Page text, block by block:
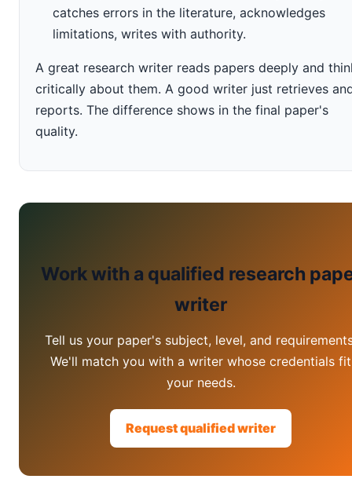
catches errors in the literature, acknowledges
limitations, writes with authority.
A great research writer reads papers deeply and
critically about them. A good writer just retrieves
reports. The difference shows in the final paper's
quality.
Work with a qualified research
writer
Tell us your paper's subject, level, and
We'll match you with a writer whose credentials fit
your needs.
Request qualified writer